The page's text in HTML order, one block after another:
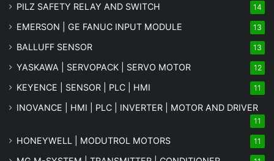
PILZ SAFETY RELAY AND SWITCH 14
EMERSON | GE FANUC INPUT MODULE 13
BALLUFF SENSOR 13
YASKAWA | SERVOPACK | SERVO MOTOR 12
KEYENCE | SENSOR | PLC | HMI 11
INOVANCE | HMI | PLC | INVERTER | MOTOR AND DRIVER
11
HONEYWELL | MODUTROL MOTORS 11